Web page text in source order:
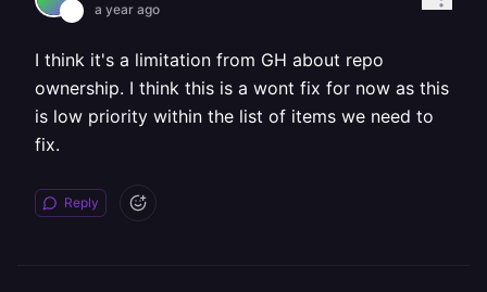
a year ago
I think it's a limitation from GH about repo
ownership. I think this is a wont fix for now as this
is low priority within the list of items we need to
fix.
Reply